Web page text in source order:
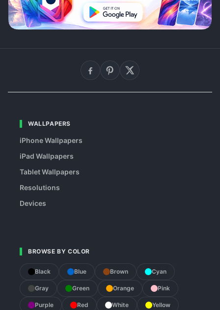
WALLPAPERS
iPhone Wallpapers
iPad Wallpapers
Tablet Wallpapers
Resolutions
Devices
BROWSE BY COLOR
Black Blue Brown Cyan
Gray Green Orange Pink
Purple Red White Yellow